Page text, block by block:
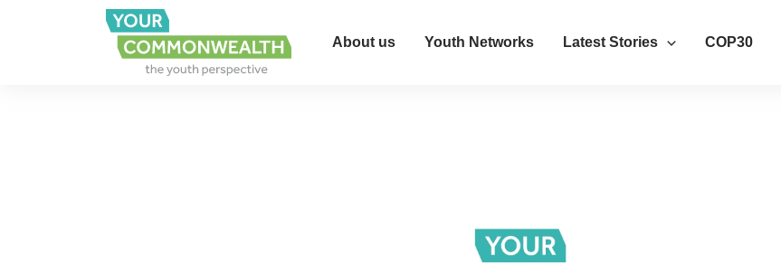
About us Youth Networks Latest Stories COP30